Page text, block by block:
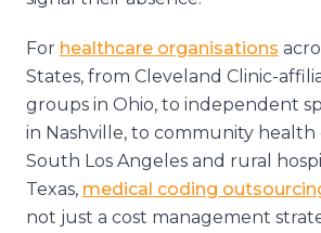
For healthcare organisations
States, from Cleveland Clinic-
groups in Ohio, to independent
in Nashville, to community health
South Los Angeles and rural
Texas, medical coding
not just a cost management